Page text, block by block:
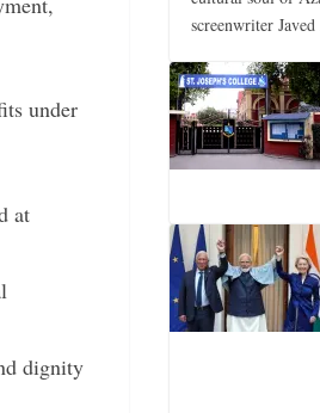
under
at
dignity
screenwriter